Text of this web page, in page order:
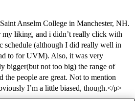
Anselm College in Manchester, NH.
liking, and i didn’t really click with
schedule (although I did really well in
to for UVM). Also, it was very
bigger(but not too big) the range of
the people are great. Not to mention
I’m a little biased, though.</p>